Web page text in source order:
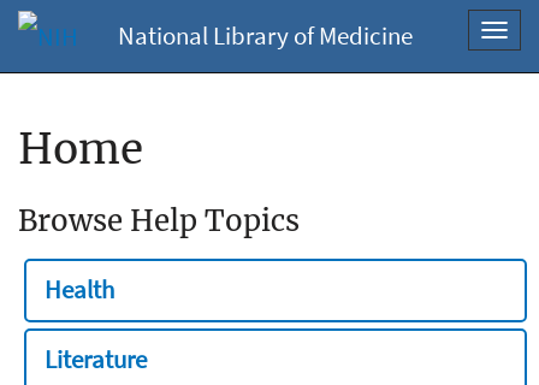
National Library of Medicine
Home
Browse Help Topics
Health
Literature